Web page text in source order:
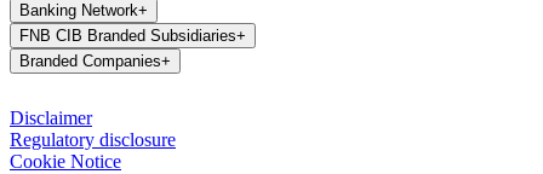
Banking Network+
FNB CIB Branded Subsidiaries+
Branded Companies+
Disclaimer
Regulatory disclosure
Cookie Notice